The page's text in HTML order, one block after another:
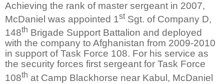
Achieving the rank of master sergeant in 2007,
McDaniel was appointed 1stSgt. of Company D,
148th Brigade Support Battalion and deployed
with the company to Afghanistan from 2009-2010
in support of Task Force 108. For his service as
the security forces first sergeant for Task Force
108th at Camp Blackhorse near Kabul, McDaniel